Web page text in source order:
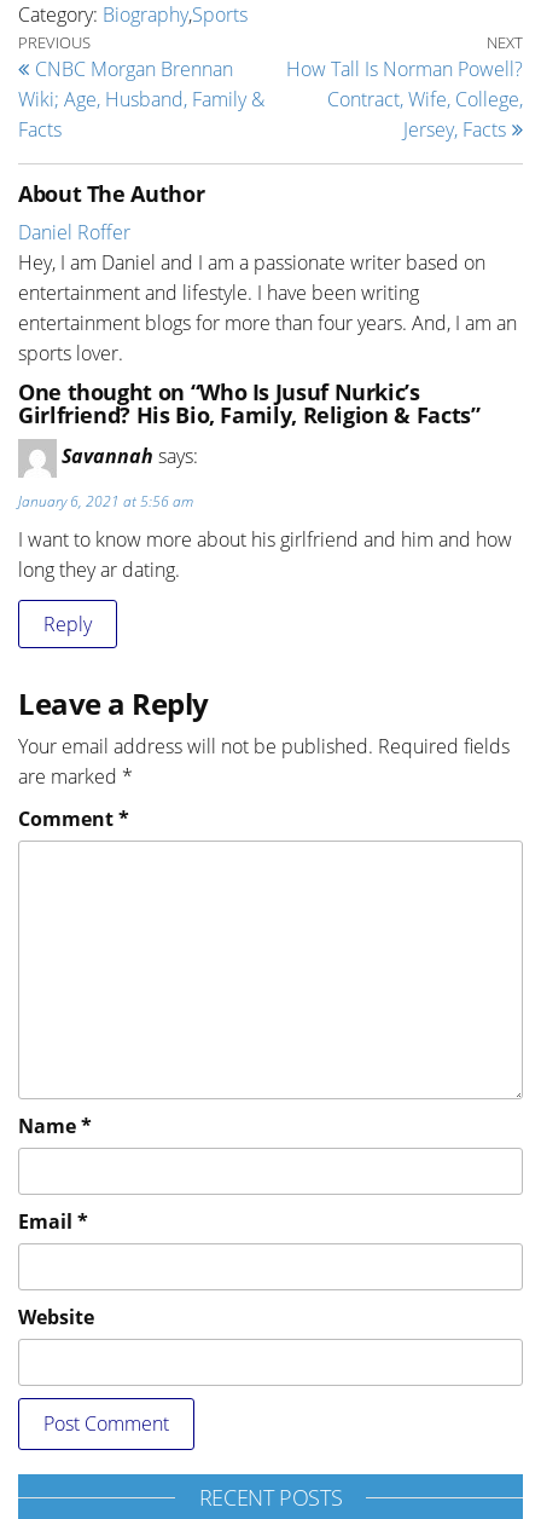
Category: Biography,Sports
Post navigation
Previous Post
PREVIOUS
CNBC Morgan Brennan
Wiki; Age, Husband, Family &
Facts
NEXT
How Tall Is Norman Powell?
Contract, Wife, College,
Jersey, Facts
About The Author
Daniel Roffer
Hey, I am Daniel and I am a passionate writer based on
entertainment and lifestyle. I have been writing
entertainment blogs for more than four years. And, I am an
sports lover.
One thought on “Who Is Jusuf Nurkic’s
Girlfriend? His Bio, Family, Religion & Facts”
Savannah says:
January 6, 2021 at 5:56 am
I want to know more about his girlfriend and him and how
long they ar dating.
Reply
Leave a Reply
Your email address will not be published. Required fields
are marked *
Comment*
Name*
Email *
Website
RECENT POSTS